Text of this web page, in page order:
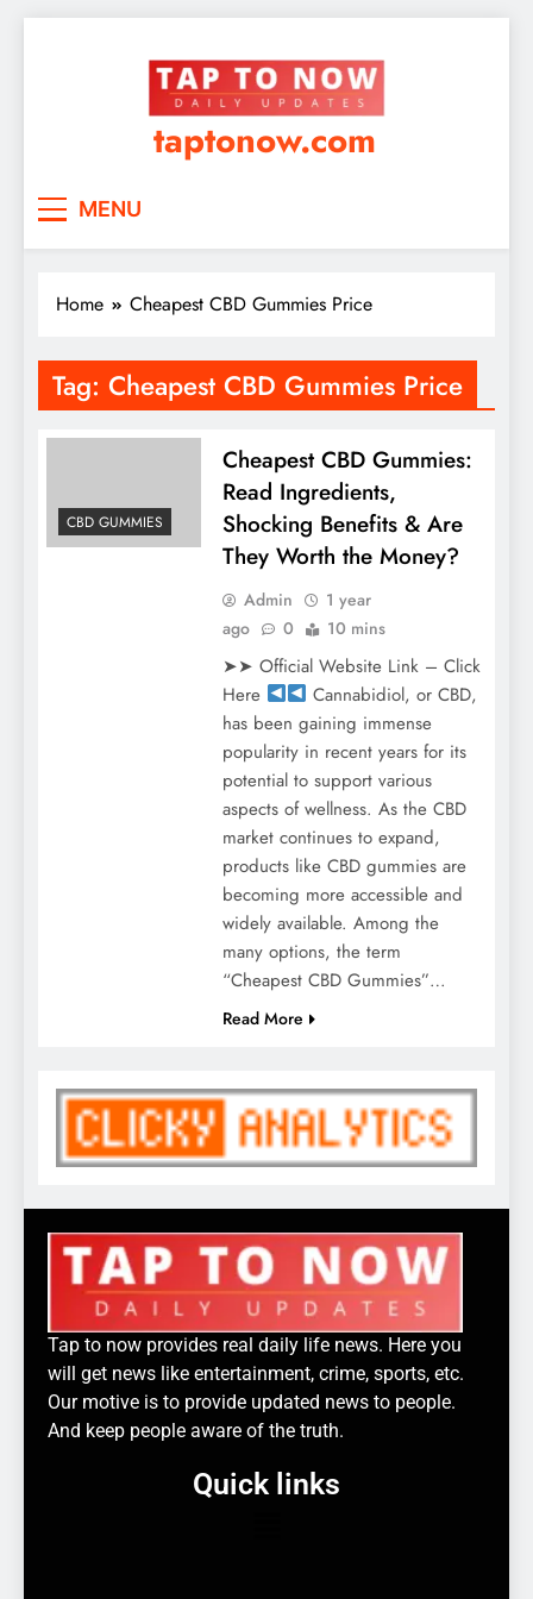
taptonow.com
MENU
Home Cheapest CBD Gummies Price
Tag: Cheapest CBD Gummies Price
CBD GUMMIES
Cheapest CBD Gummies:
Read Ingredients,
Shocking Benefits & Are
They Worth the Money?
Admin
1 year
ago
0 10 mins
➤➤ Official Website Link – Click
Here
Cannabidiol, or CBD,
has been gaining immense
popularity in recent years for its
potential to support various
aspects of wellness. As the CBD
market continues to expand,
products like CBD gummies are
becoming more accessible and
widely available. Among the
many options, the term
“Cheapest CBD Gummies”…
Read More
Tap to now provides real daily life news. Here you
will get news like entertainment, crime, sports, etc.
Our motive is to provide updated news to people.
And keep people aware of the truth.
Quick links